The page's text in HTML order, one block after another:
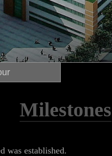
Milestones
was established.